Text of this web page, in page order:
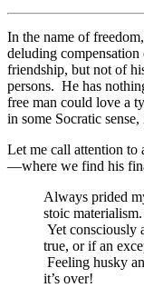
In the name of
deluding
friendship, but not of
persons. He has
free man could love a
in some Socratic
Let me call attention to
—where we find his
Always prided
stoic
Yet consciously
true, or if an
Feeling husky
it’s over!